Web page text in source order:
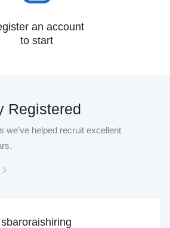
an account
to start
Registered
we’ve helped recruit excellent
sbaroraishiring